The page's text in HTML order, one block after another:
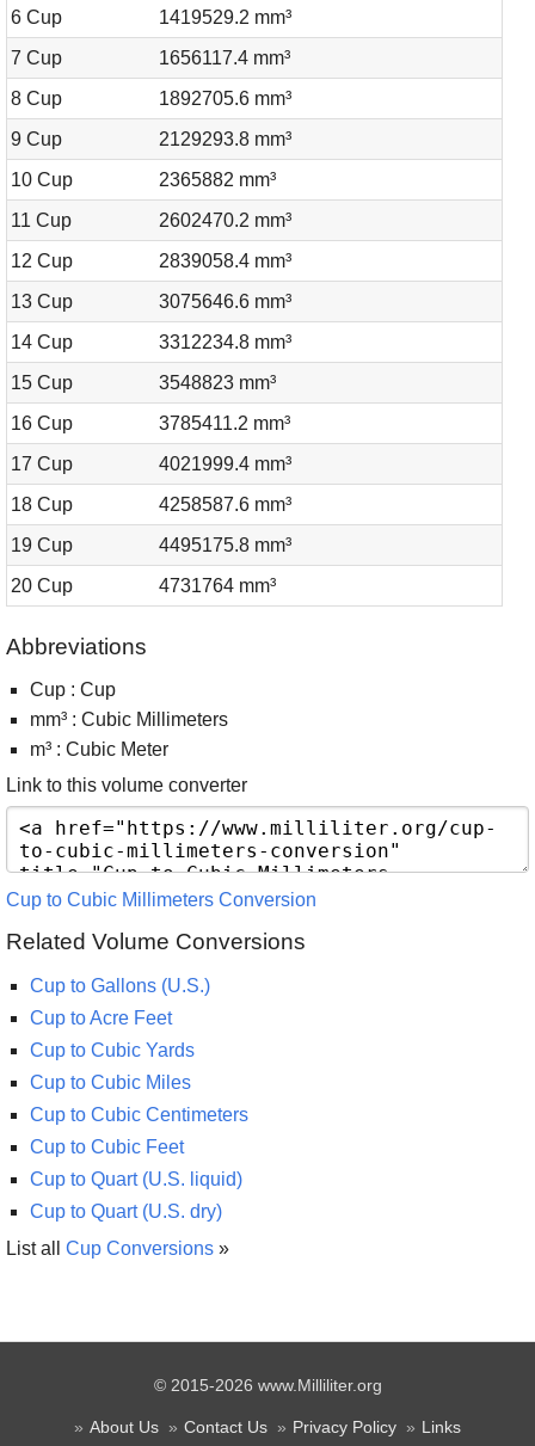
6 Cup
1419529.2 mm³
7 Cup
1656117.4 mm³
8 Cup
1892705.6 mm³
9 Cup
2129293.8 mm³
10 Cup
2365882 mm³
11 Cup
2602470.2 mm³
12 Cup
2839058.4 mm³
13 Cup
3075646.6 mm³
14 Cup
3312234.8 mm³
15 Cup
3548823 mm³
16 Cup
3785411.2 mm³
17 Cup
4021999.4 mm³
18 Cup
4258587.6 mm³
19 Cup
4495175.8 mm³
20 Cup
4731764 mm³
Abbreviations
Cup : Cup
mm³ : Cubic Millimeters
m³ : Cubic Meter
Link to this volume converter
Cup to Cubic Millimeters Conversion
Related Volume Conversions
Cup to Gallons (U.S.)
Cup to Acre Feet
Cup to Cubic Yards
Cup to Cubic Miles
Cup to Cubic Centimeters
Cup to Cubic Feet
Cup to Quart (U.S. liquid)
Cup to Quart (U.S. dry)
List all Cup Conversions »
© 2015-2026 www.Milliliter.org
About Us Contact Us Privacy Policy Links